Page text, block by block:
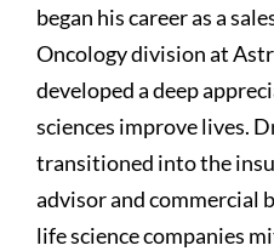
began his career as a
Oncology division at
developed a deep
sciences improve lives.
transitioned into the
advisor and commercial
life science companies